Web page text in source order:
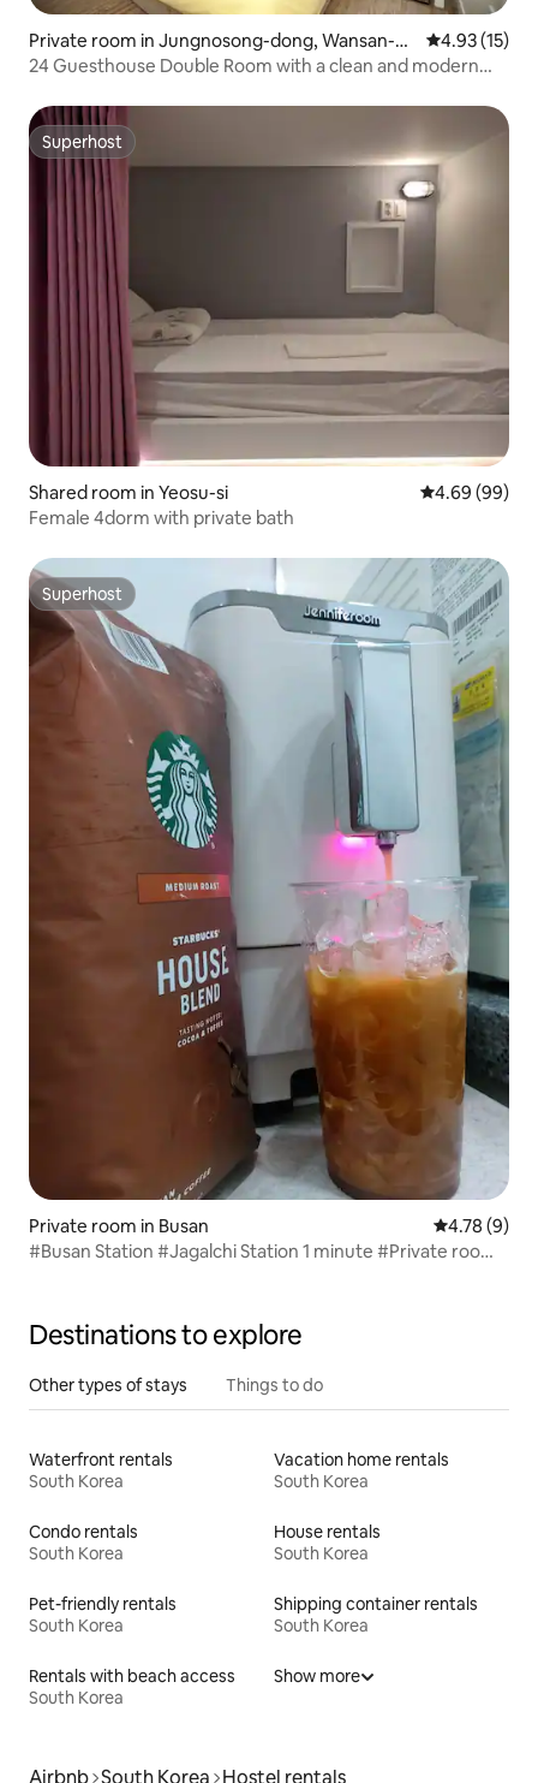
Private room in Jungnosong-dong, Wansan-g
u, Jeonju
4.93 out of 5
4.93 (15)
24 Guesthouse Double Room with a clean and modern
Superhost
Superhost
Shared room in Yeosu-si 4.69 out of 5
4.69 (99)
Female 4dorm with private bath
Superhost
Superhost
Private room in Busan 4.78 out of
4.78 (9)
#Busan Station #Jagalchi Station 1 minute #Private room
Destinations to explore
Other types of stays Things to do
Waterfront rentals
South Korea
Vacation home rentals
South Korea
Condo rentals
South Korea
House rentals
South Korea
Pet-friendly rentals
South Korea
Shipping container rentals
South Korea
Rentals with beach access
South Korea
Show more
Airbnb South Korea Hostel rentals